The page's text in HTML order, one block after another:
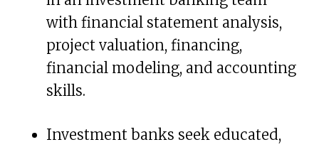
with financial statement analysis,
project valuation, financing,
financial modeling, and accounting
skills.
Investment banks seek educated,